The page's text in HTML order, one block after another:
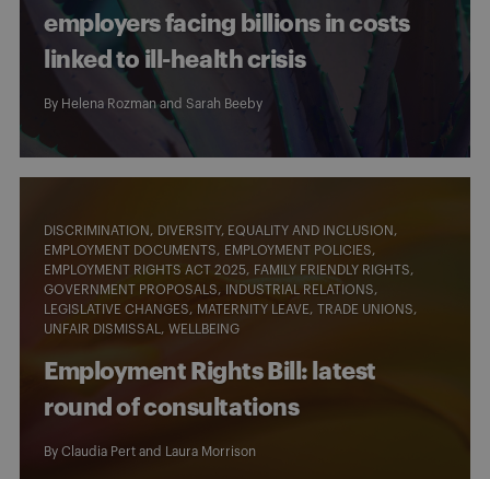
employers facing billions in costs
linked to ill-health crisis
By Helena Rozmanand Sarah Beeby
DISCRIMINATION
DIVERSITY, EQUALITY AND INCLUSION
EMPLOYMENT DOCUMENTS
EMPLOYMENT POLICIES
EMPLOYMENT RIGHTS ACT 2025
FAMILY FRIENDLY RIGHTS
GOVERNMENT PROPOSALS
INDUSTRIAL RELATIONS
LEGISLATIVE CHANGES
MATERNITY LEAVE
TRADE UNIONS
UNFAIR DISMISSAL
WELLBEING
Employment Rights Bill: latest
round of consultations
By Claudia Pert and Laura Morrison